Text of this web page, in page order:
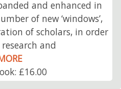
and enhanced in
of new ‘windows’,
of scholars, in order
and
£16.00